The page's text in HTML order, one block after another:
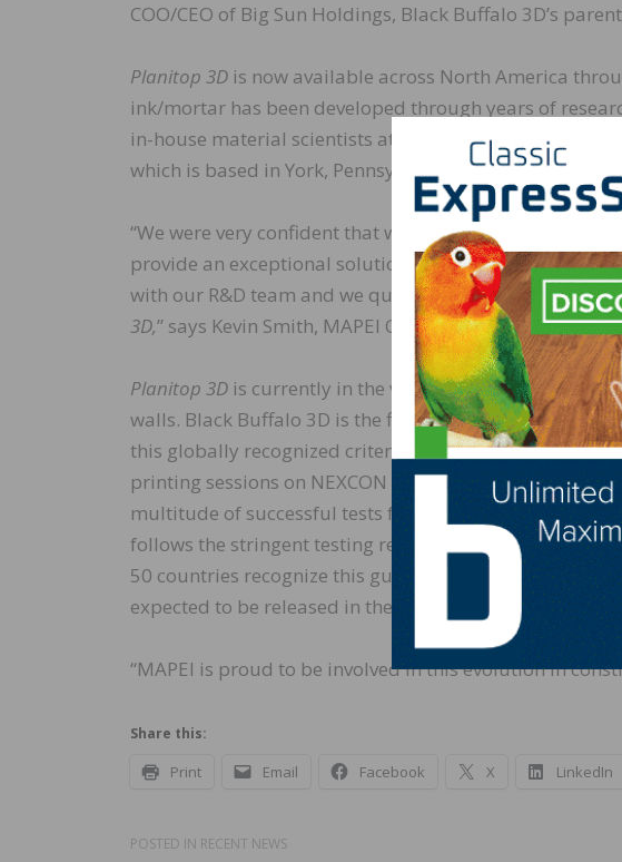
COO/CEO of Big Sun Holdings, Black Buffalo 3D’s
Planitop 3D is now available across North America
ink/mortar has been developed through years of
in-house material scientists at MAPEI, Black Buffalo
which is based in York, Pennsylvania.
“We were very confident that we could partner with
provide an exceptional solution, as this technology is
with our R&D team and we quickly developed the
3D,” says Kevin Smith, MAPEI Corporation’s national
Planitop 3D is currently in the verification process for
walls. Black Buffalo 3D is the first company in the
this globally recognized criteria. Milestones that have
printing sessions on NEXCON printers by the Black
multitude of successful tests for strength, usability,
follows the stringent testing requirements of the ICC-
50 countries recognize this guideline for 3D-printed
expected to be released in the near future.
“MAPEI is proud to be involved in this evolution in
Share this:
Print Email Facebook X LinkedIn
POSTED IN RECENT NEWS